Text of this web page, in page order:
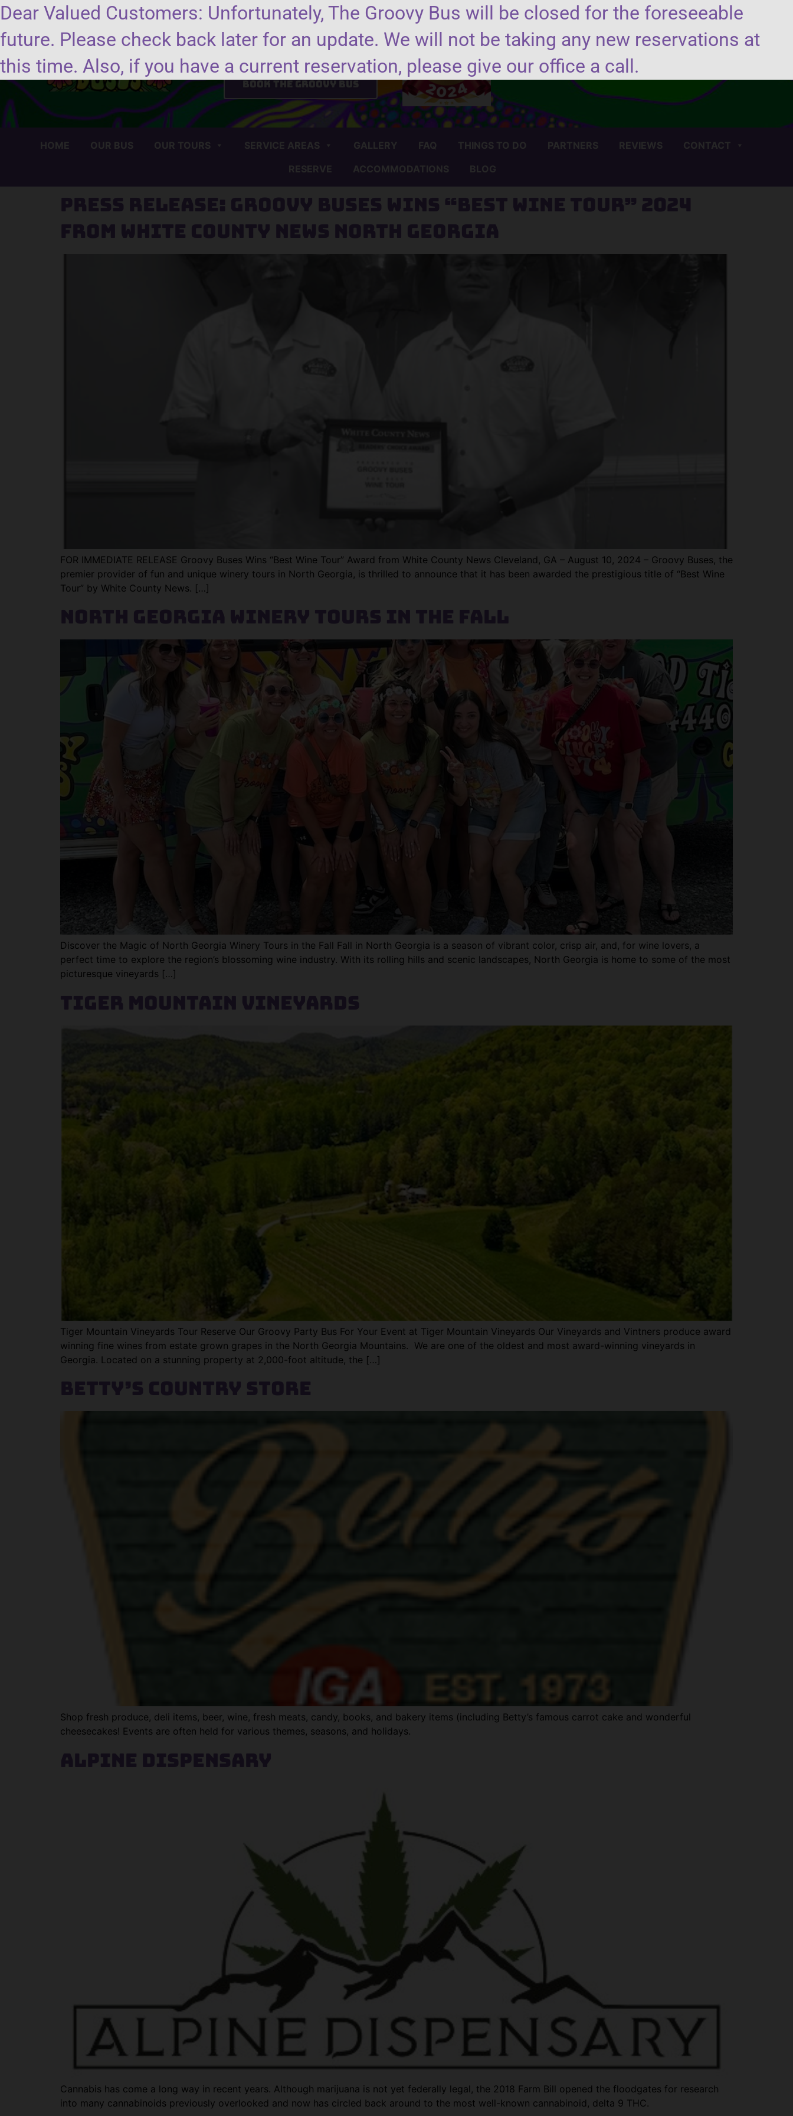
Send us a message
Book the groovy bus
(706) 450-4440
HOME OUR BUS OUR TOURS SERVICE AREAS GALLERY FAQ THINGS TO DO PARTNERS REVIEWS
CONTACT
RESERVE
ACCOMMODATIONS BLOG
Press Release: Groovy Buses wins “Best Wine Tour” 2024
from White County News North Georgia
FOR IMMEDIATE RELEASE Groovy Buses Wins “Best Wine Tour” Award from White County News Cleveland, GA – August 10, 2024 – Groovy Buses, the
premier provider of fun and unique winery tours in North Georgia, is thrilled to announce that it has been awarded the prestigious title of “Best Wine
Tour” by White County News. […]
North Georgia Winery Tours in the Fall
Discover the Magic of North Georgia Winery Tours in the Fall Fall in North Georgia is a season of vibrant color, crisp air, and, for wine lovers, a
perfect time to explore the region’s blossoming wine industry. With its rolling hills and scenic landscapes, North Georgia is home to some of the most
picturesque vineyards […]
Tiger Mountain Vineyards
Tiger Mountain Vineyards Tour Reserve Our Groovy Party Bus For Your Event at Tiger Mountain Vineyards Our Vineyards and Vintners produce award
winning fine wines from estate grown grapes in the North Georgia Mountains. We are one of the oldest and most award-winning vineyards in
Georgia. Located on a stunning property at 2,000-foot altitude, the […]
Betty’s Country Store
Shop fresh produce, deli items, beer, wine, fresh meats, candy, books, and bakery items (including Betty’s famous carrot cake and wonderful
cheesecakes! Events are often held for various themes, seasons, and holidays.
Alpine Dispensary
Cannabis has come a long way in recent years. Although marijuana is not yet federally legal, the 2018 Farm Bill opened the floodgates for research
into many cannabinoids previously overlooked and now has circled back around to the most well-known cannabinoid, delta 9 THC.
Dear Valued Customers: Unfortunately, The Groovy Bus will be closed for the foreseeable
future. Please check back later for an update. We will not be taking any new reservations at
this time. Also, if you have a current reservation, please give our office a call.